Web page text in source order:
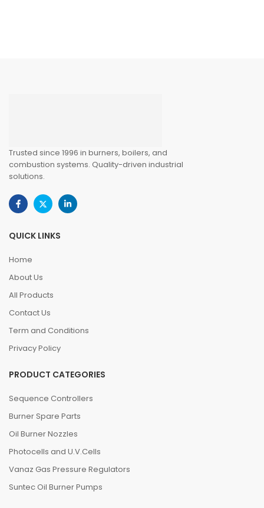
Trusted since 1996 in burners, boilers, and
combustion systems. Quality-driven industrial
solutions.
QUICK LINKS
Home
About Us
All Products
Contact Us
Term and Conditions
Privacy Policy
PRODUCT CATEGORIES
Sequence Controllers
Burner Spare Parts
Oil Burner Nozzles
Photocells and U.V.Cells
Vanaz Gas Pressure Regulators
Suntec Oil Burner Pumps